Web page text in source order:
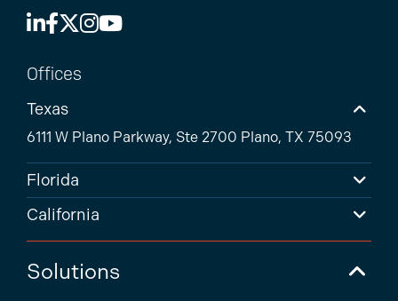
Offices
Texas
6111 W Plano Parkway, Ste 2700 Plano, TX 75093
Florida
California
Solutions